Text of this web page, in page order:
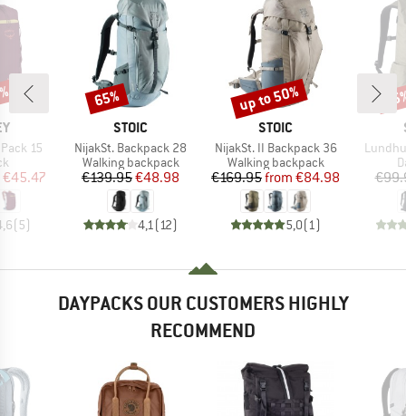
15
Price
€45.47
(5)
BRAND
STOIC
Item(s)
NijakSt. Backpack 28
Product group
Walking backpack
Price
€139.95Reduced Price
€48.98
4,1 (12)
Discount
65%
BRAND
STOIC
Item(s)
NijakSt. II Backpack 36
Product group
Walking backpack
Price
€169.95 Reduced Price
from €84.98
5,0(1 )
Discount
up to 50%
Item(s)
DAYPACKS OUR CUSTOMERS HIGHLY
RECOMMEND